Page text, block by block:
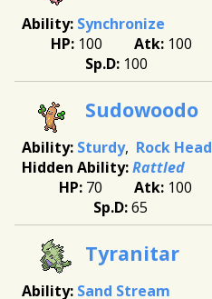
Synchronize
100
100
100
Sudowoodo
Sturdy Rock Head
Rattled
70
100
65
Tyranitar
Sand Stream